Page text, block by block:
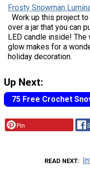
Frosty Snowman
Work up this project
over a jar that you can
LED candle inside! The
glow makes for a
holiday decoration.
Up Next:
75 Free Crochet
Pin
READ NEXT